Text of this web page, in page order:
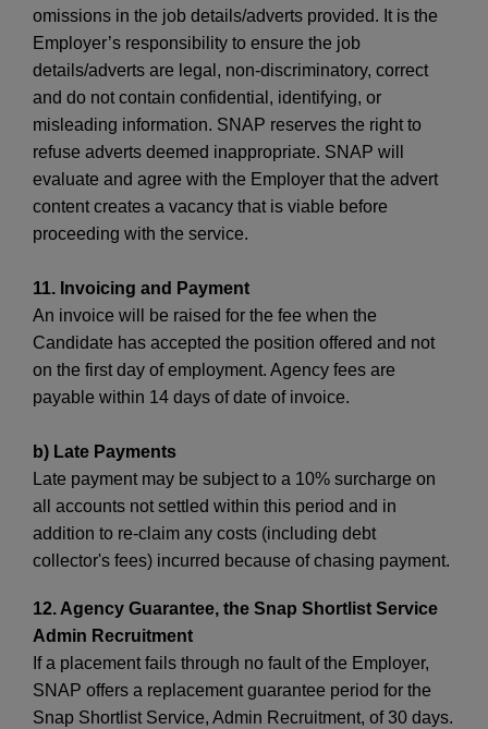
omissions in the job details/adverts provided. It is the
Employer’s responsibility to ensure the job
details/adverts are legal, non-discriminatory, correct
and do not contain confidential, identifying, or
misleading information. SNAP reserves the right to
refuse adverts deemed inappropriate. SNAP will
evaluate and agree with the Employer that the advert
content creates a vacancy that is viable before
proceeding with the service.
11. Invoicing and Payment
An invoice will be raised for the fee when the
Candidate has accepted the position offered and not
on the first day of employment. Agency fees are
payable within 14 days of date of invoice.
b) Late Payments
Late payment may be subject to a 10% surcharge on
all accounts not settled within this period and in
addition to re-claim any costs (including debt
collector's fees) incurred because of chasing payment.
12. Agency Guarantee, the Snap Shortlist Service
Admin Recruitment
If a placement fails through no fault of the Employer,
SNAP offers a replacement guarantee period for the
Snap Shortlist Service, Admin Recruitment, of 30 days.